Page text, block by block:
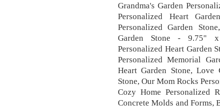
Grandma's Garden
Personalized Heart
Personalized Garden
Garden Stone - 9.75" x
Personalized Heart Garden
Personalized Memorial
Heart Garden Stone, Love
Stone, Our Mom Rocks
Cozy Home Personalized
Concrete Molds and Forms,